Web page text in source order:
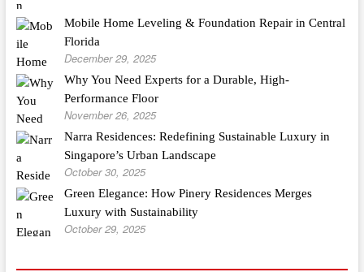
Mobile Home Leveling & Foundation Repair in Central
Florida
December 29, 2025
Why You Need Experts for a Durable, High-
Performance Floor
November 26, 2025
Narra Residences: Redefining Sustainable Luxury in
Singapore’s Urban Landscape
October 30, 2025
Green Elegance: How Pinery Residences Merges
Luxury with Sustainability
October 29, 2025